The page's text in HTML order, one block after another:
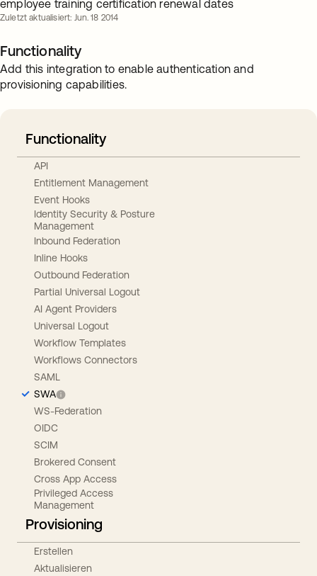
employee training certification renewal dates
Zuletzt aktualisiert: Jun. 18 2014
Functionality
Add this integration to enable authentication and
provisioning capabilities.
Functionality
API
Entitlement Management
Event Hooks
Identity Security & Posture
Management
Inbound Federation
Inline Hooks
Outbound Federation
Partial Universal Logout
AI Agent Providers
Universal Logout
Workflow Templates
Workflows Connectors
SAML
SWA
WS-Federation
OIDC
SCIM
Brokered Consent
Cross App Access
Privileged Access
Management
Provisioning
Erstellen
Aktualisieren